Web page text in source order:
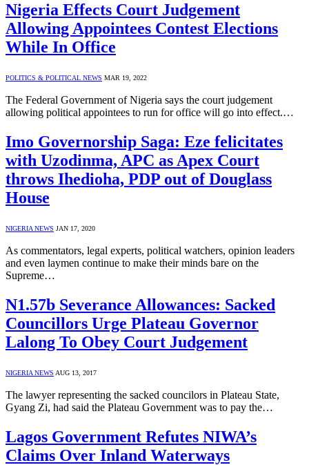
Nigeria Effects Court Judgement
Allowing Appointees Contest Elections
While In Office
POLITICS & POLITICAL NEWS MAR 19, 2022
The Federal Government of Nigeria says the court judgement
allowing political appointees to run for office will go into effect.…
Imo Governorship Saga: Eze felicitates
with Uzodinma, APC as Apex Court
throws Ihedioha, PDP out of Douglass
House
NIGERIA NEWS JAN 17, 2020
As commentators, legal experts, political watchers, opinion leaders
and even laymen continue to make their minds bare on the
Supreme…
N1.57b Severance Allowances: Sacked
Councillors Urge Plateau Governor
Lalong To Obey Court Judgement
NIGERIA NEWS AUG 13, 2017
The lawyer representing the sacked councilors in Plateau State,
Gyang Zi, had said the Plateau Government was to pay the…
Lagos Government Refutes NIWA’s
Claims Over Inland Waterways